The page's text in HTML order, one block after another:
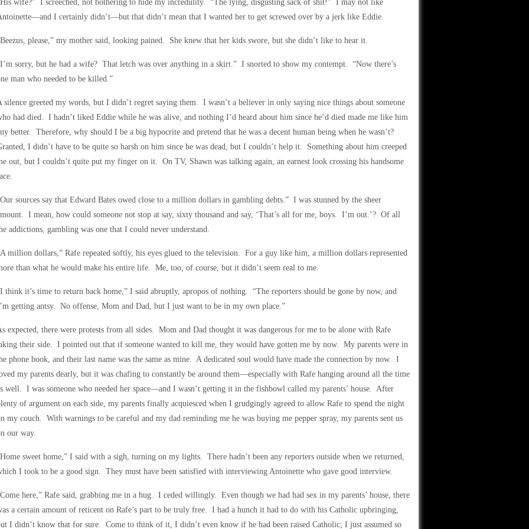
wife?” I screeched, not bothering to hide my incredulity. “The lying, disgusting sack of shit!” I may not like
I certainly didn’t—but that didn’t mean that I wanted her to get screwed over by a jerk like Eddie.
please,” my mother said, looking pained. She knew that her kids swore, but she didn’t like to hear it.
sorry, but he had a wife? That letch was over anything in a skirt.” I snorted to show my contempt. “Now there’s
man who needed to be killed.”
silence greeted my words, but I didn’t regret saying them. I wasn’t a believer in only saying nice things about someone
had died. I hadn’t liked Eddie while he was alive, and nothing I’d heard about him since he’d died made me like him
better. Therefore, why should I be a big hypocrite and pretend that he was a decent human being when he wasn’t?
I didn’t have to be quite so harsh on him since he was dead, but I couldn’t help it. Something about him creeped
out, but I couldn’t quite put my finger on it. On TV, Shawn was talking again, an earnest look crossing his handsome
sources say that Edward Bates owed close to a million dollars in gambling debts.” I was stunned by the sheer
I mean, how could someone not stop at say, sixty thousand and say, ‘That’s all for me, boys. I’m out.’? Of all
addictions, gambling was one that I could never understand.
million dollars,” Rafe repeated softly, his eyes glued to the television. For a guy like him, a million dollars represented
than what he would make his entire life. Me, too, of course, but it didn’t seem real to me.
think it’s time to return back home,” I said abruptly, apropos of nothing. “The reporters should be gone by now, and
getting antsy. No offense, Mom and Dad, but I just want to be in my own place.”
expected, there were protests from all sides. Mom and Dad thought it was dangerous for me to be alone with Rafe
their side. I pointed out that if someone wanted to kill me, they would have gotten me by now. My parents were in
phone book, and their last name was the same as mine. A dedicated soul would have made the connection by now. I
my parents dearly, but it was chafing to constantly be around them—especially with Rafe hanging around all the time
well. I was someone who needed her space—and I wasn’t getting it in the fishbowl called my parents’ house. After
of argument on each side, my parents finally acquiesced when I grudgingly agreed to allow Rafe to spend the night
my couch. With warnings to be careful and my dad reminding me he was buying me pepper spray, my parents sent us
our way.
sweet home,” I said with a sigh, turning on my lights. There hadn’t been any reporters outside when we returned,
I took to be a good sign. They must have been satisfied with interviewing Antoinette who gave good interview.
here,” Rafe said, grabbing me in a hug. I ceded willingly. Even though we had had sex in my parents’ house, there
a certain amount of reticent on Rafe’s part to be truly free. I had a hunch it had to do with his Catholic upbringing,
I didn’t know that for sure. Come to think of it, I didn’t even know if he had been raised Catholic; I just assumed so